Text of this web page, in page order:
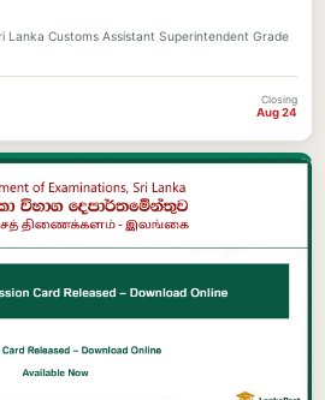
Lanka Customs Assistant Superintendent Grade
Closing
Aug 24